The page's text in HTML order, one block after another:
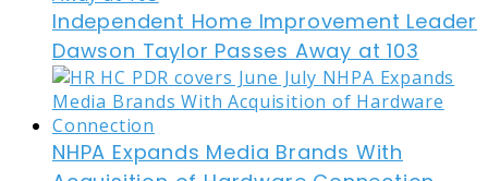
Independent Home Improvement Leader
Dawson Taylor Passes Away at 103
NHPA Expands Media Brands With